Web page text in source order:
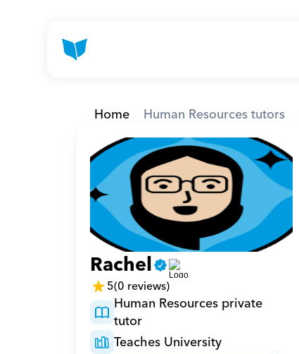
Home Human Resources tutors
Rachel
5(0 reviews)
Human Resources private
tutor
Teaches University